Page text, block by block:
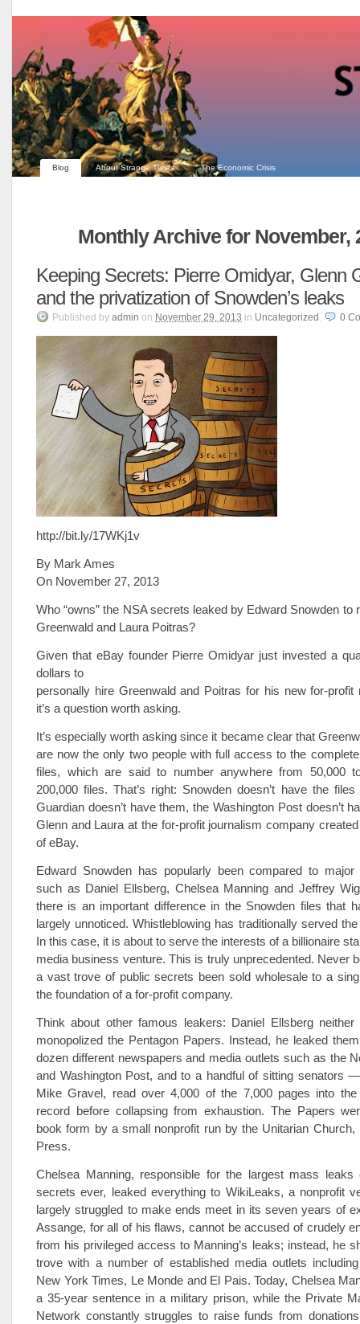
Blog About Strange Times The Economic Crisis
Monthly Archive for November,
Keeping Secrets: Pierre Omidyar, Glenn
and the privatization of Snowden’s leaks
Published by admin on November 29, 2013 in Uncategorized . 0
http://bit.ly/17WKj1v
By Mark Ames
On November 27, 2013
Who “owns” the NSA secrets leaked by Edward Snowden to
Greenwald and Laura Poitras?
Given that eBay founder Pierre Omidyar just invested a
dollars to
personally hire Greenwald and Poitras for his new for-profit
it’s a question worth asking.
It’s especially worth asking since it became clear that
are now the only two people with full access to the
files, which are said to number anywhere from 50,000
200,000 files. That’s right: Snowden doesn’t have the
Guardian doesn’t have them, the Washington Post doesn’t
Glenn and Laura at the for-profit journalism company
of eBay.
Edward Snowden has popularly been compared to major
such as Daniel Ellsberg, Chelsea Manning and Jeffrey
there is an important difference in the Snowden files that
largely unnoticed. Whistleblowing has traditionally served
In this case, it is about to serve the interests of a billionaire
media business venture. This is truly unprecedented. Never
a vast trove of public secrets been sold wholesale to a
the foundation of a for-profit company.
Think about other famous leakers: Daniel Ellsberg neither
monopolized the Pentagon Papers. Instead, he leaked
dozen different newspapers and media outlets such as the
and Washington Post, and to a handful of sitting senators
Mike Gravel, read over 4,000 of the 7,000 pages into the
record before collapsing from exhaustion. The Papers
book form by a small nonprofit run by the Unitarian Church,
Press.
Chelsea Manning, responsible for the largest mass leaks
secrets ever, leaked everything to WikiLeaks, a nonprofit
largely struggled to make ends meet in its seven years of
Assange, for all of his flaws, cannot be accused of crudely
from his privileged access to Manning’s leaks; instead, he
trove with a number of established media outlets
New York Times, Le Monde and El Pais. Today, Chelsea
a 35-year sentence in a military prison, while the Private
Network constantly struggles to raise funds from